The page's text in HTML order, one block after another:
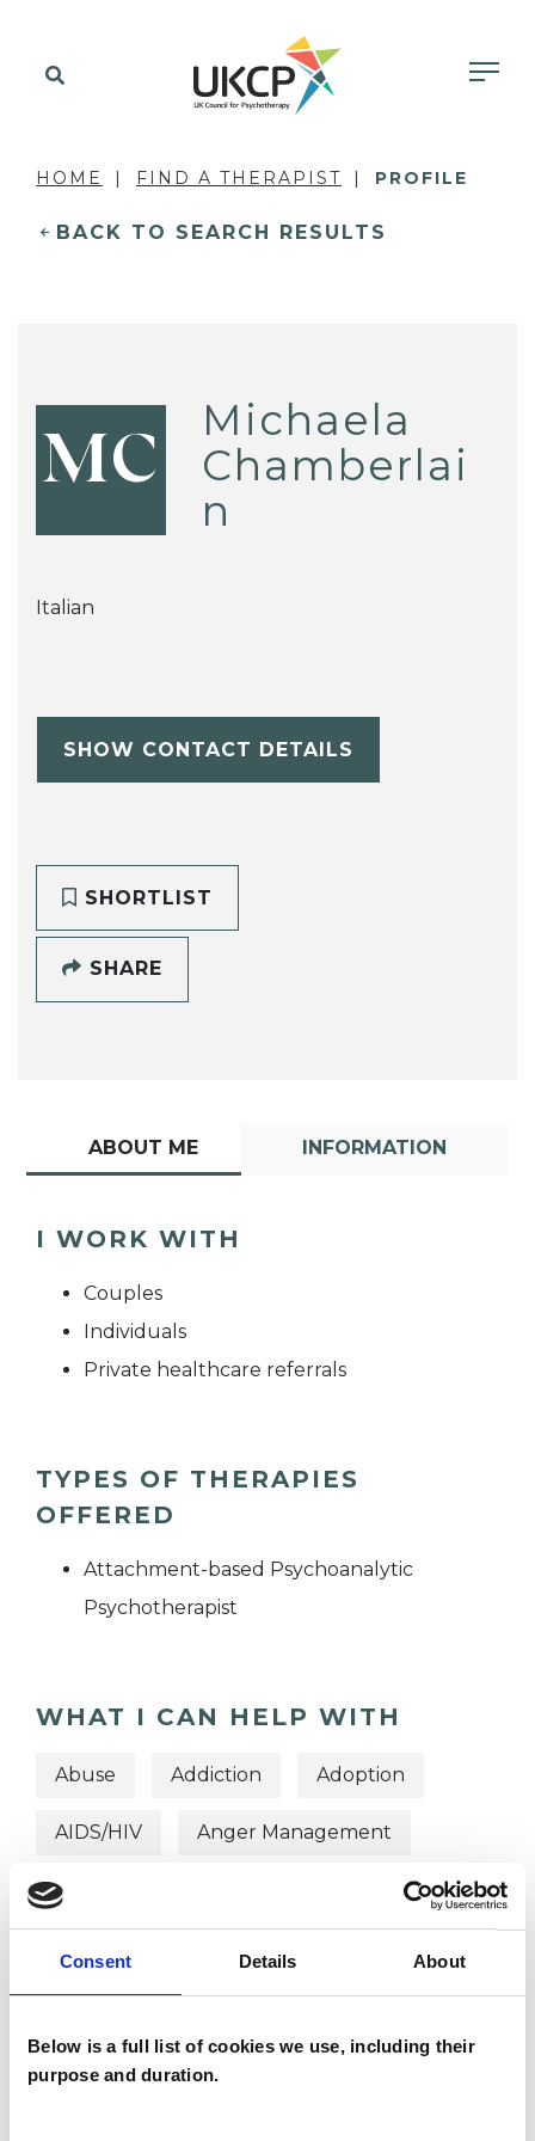
Consent Details About
Below is a full list of cookies we use, including their
purpose and duration.
HOME FIND A THERAPIST PROFILE
BACK TO SEARCH RESULTS
MC
Michaela
Chamberlai
n
Italian
SHOW CONTACT DETAILS
SHORTLIST
SHARE
ABOUT ME INFORMATION
I WORK WITH
Couples
Individuals
Private healthcare referrals
TYPES OF THERAPIES
OFFERED
Attachment-based Psychoanalytic
Psychotherapist
WHAT I CAN HELP WITH
Abuse Addiction Adoption
AIDS/HIV Anger Management
Anxiety Bereavement
Mental Health Issues